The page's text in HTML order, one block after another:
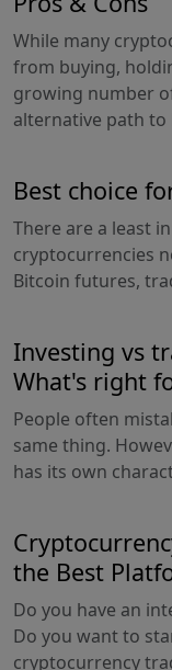
While many
from buying,
growing number
alternative path
Best choice
There are a least
cryptocurrencies
Bitcoin futures,
Investing vs
What's right
People often
same thing.
has its own
the Best
Do you have an
Do you want to
cryptocurrency